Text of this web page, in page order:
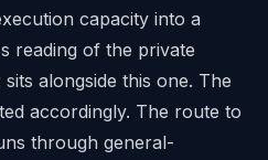
capacity into a
reading of the private
sits alongside this one. The
accordingly. The route to
through general-